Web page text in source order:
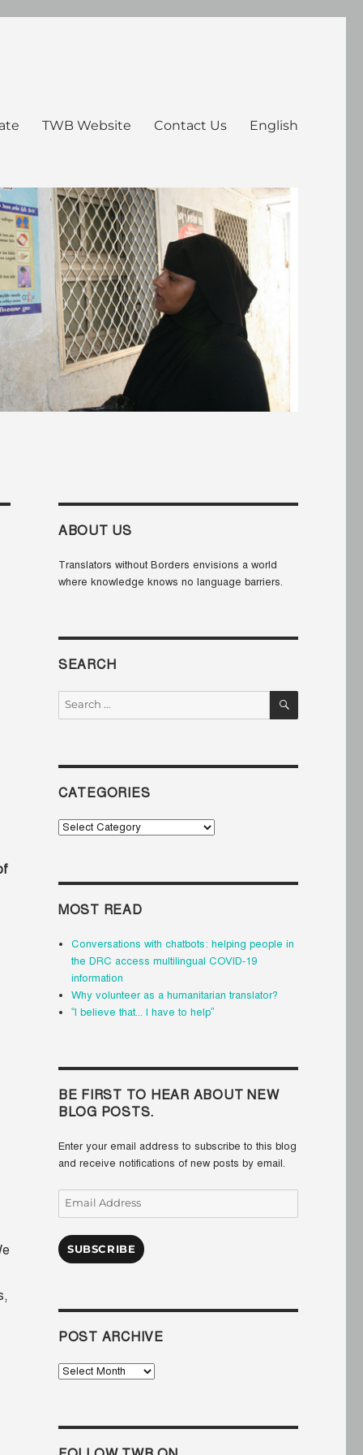
TWB Website Contact Us English
ABOUT US
Translators without Borders envisions a world
where knowledge knows no language barriers.
SEARCH
Search
SEARCH
CATEGORIES
Categories
MOST READ
Conversations with chatbots: helping people in
the DRC access multilingual COVID-19
information
Why volunteer as a humanitarian translator?
“I believe that... I have to help”
BE FIRST TO HEAR ABOUT NEW
BLOG POSTS.
Enter your email address to subscribe to this blog
and receive notifications of new posts by email.
Email
SUBSCRIBE
POST ARCHIVE
Post